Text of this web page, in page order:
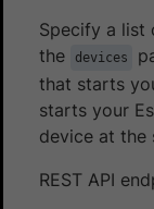
Specify a list
the
devices
that starts
starts your
device at the
REST API